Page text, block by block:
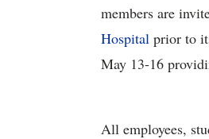
members are
Hospital prior to
May 13-16
All employees,